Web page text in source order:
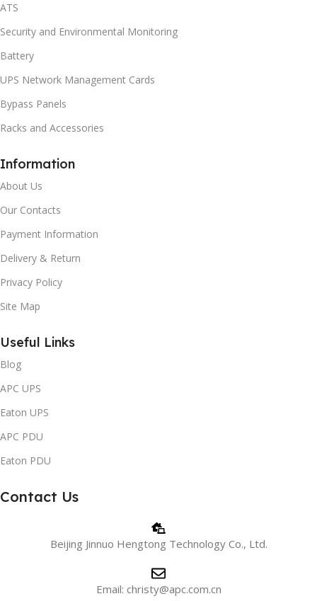
ATS
Security and Environmental Monitoring
Battery
UPS Network Management Cards
Bypass Panels
Racks and Accessories
Information
About Us
Our Contacts
Payment Information
Delivery & Return
Privacy Policy
Site Map
Useful Links
Blog
APC UPS
Eaton UPS
APC PDU
Eaton PDU
Contact Us
Beijing Jinnuo Hengtong Technology Co., Ltd.
Email: christy@apc.com.cn